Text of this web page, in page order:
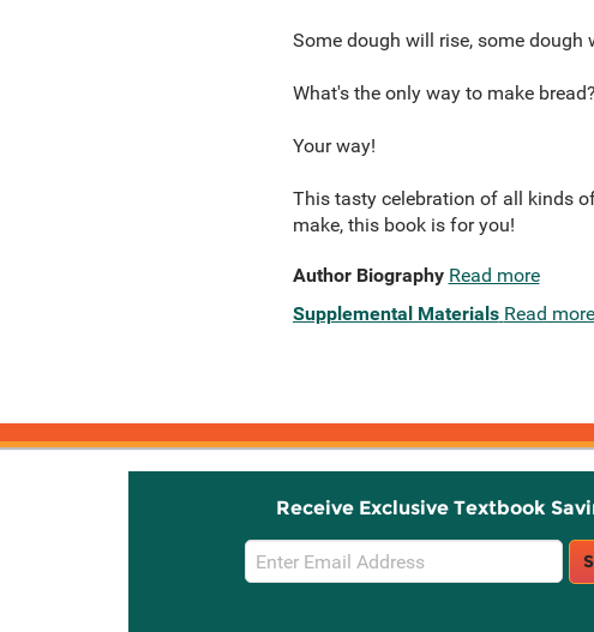
Some dough will rise, some
What's the only way to make bread?
Your way!
This tasty celebration of all kinds
make, this book is for you!
Author Biography Read more
Supplemental Materials Read more
Receive Exclusive Textbook
Email
Sign